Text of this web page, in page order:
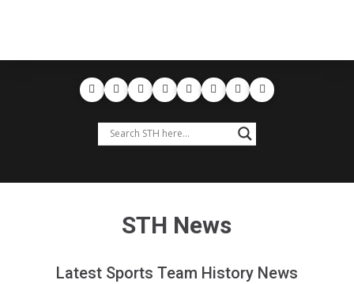
STH News
Latest Sports Team History News